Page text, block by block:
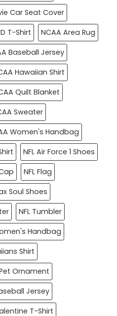
Car Seat Cover
T-Shirt
NCAA Area Rug
Baseball Jersey
Hawaiian Shirt
Quilt Blanket
Sweater
Women's Handbag
NFL Air Force 1 Shoes
NFL Flag
Soul Shoes
NFL Tumbler
Handbag
Shirt
Ornament
Jersey
T-Shirt